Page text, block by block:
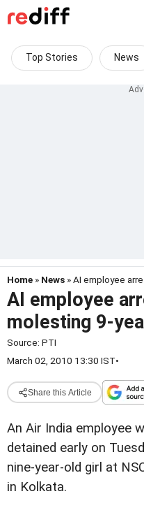
Top Stories News
Home » News » AI employee
AI employee
molesting 9-
Source: PTI
March 02, 2010 13:30 IST•
Share this Article
An Air India employee
detained early on
nine-year-old girl at
in Kolkata.